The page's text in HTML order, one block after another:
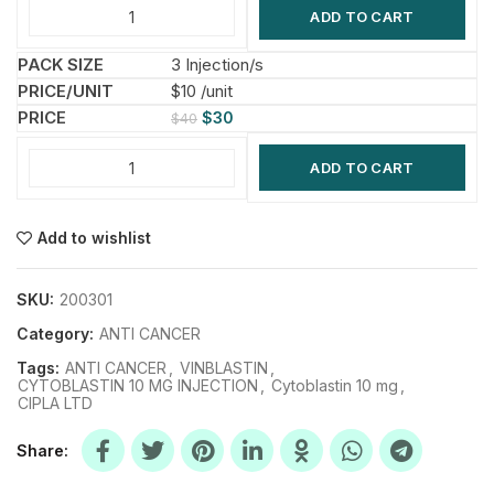
ADD TO CART
3 Injection/s
$10 /unit
$40 $30
ADD TO CART
Add to wishlist
SKU: 200301
Category: ANTI CANCER
Tags: ANTI CANCER VINBLASTIN
CYTOBLASTIN 10 MG INJECTION
Cytoblastin 10 mg
CIPLA LTD
Share